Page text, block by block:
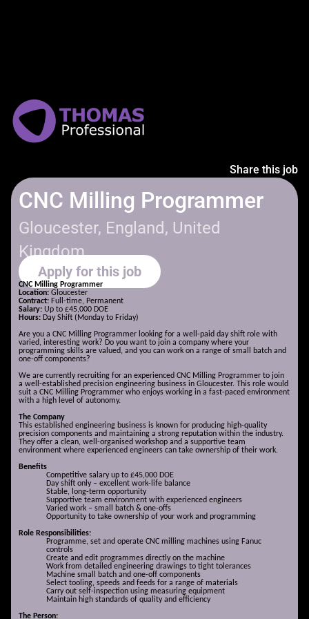
Share this job
CNC Milling Programmer
Gloucester, England, United
Kingdom
Apply for this job
CNC Milling Programmer
Location:Gloucester
Contract: Full-time, Permanent
Salary: Up to £45,000 DOE
Hours: Day Shift (Monday to Friday)
Are you a CNC Milling Programmer looking for a well-paid day shift role with
varied, interesting work? Do you want to join a company where your
programming skills are valued, and you can work on a range of small batch and
one-off components?
We are currently recruiting for an experienced CNC Milling Programmer to join
a well-established precision engineering business in Gloucester. This role would
suit a CNC Milling Programmer who enjoys working in a fast-paced environment
with a high level of autonomy.
The Company
This established engineering business is known for producing high-quality
precision components and maintaining a strong reputation within the industry.
They offer a clean, well-organised workshop and a supportive team
environment where experienced engineers can take ownership of their work.
Benefits
Competitive salary up to £45,000 DOE
Day shift only – excellent work-life balance
Stable, long-term opportunity
Supportive team environment with experienced engineers
Varied work – small batch & one-offs
Opportunity to take ownership of your work and programming
Role Responsibilities:
Programme, set and operate CNC milling machines using Fanuc
controls
Create and edit programmes directly on the machine
Work from detailed engineering drawings to tight tolerances
Machine small batch and one-off components
Select tooling, speeds and feeds for a range of materials
Carry out self-inspection using measuring equipment
Maintain high standards of quality and efficiency
The Person: